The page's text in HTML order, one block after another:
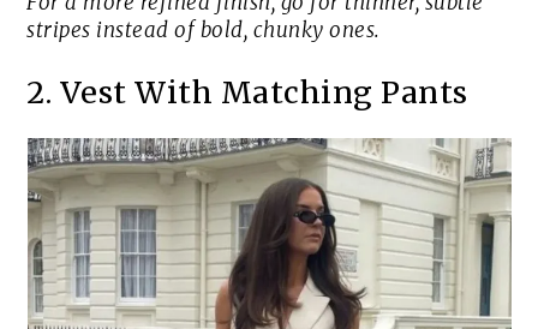
stripes instead of bold, chunky ones.
2. Vest With Matching Pants